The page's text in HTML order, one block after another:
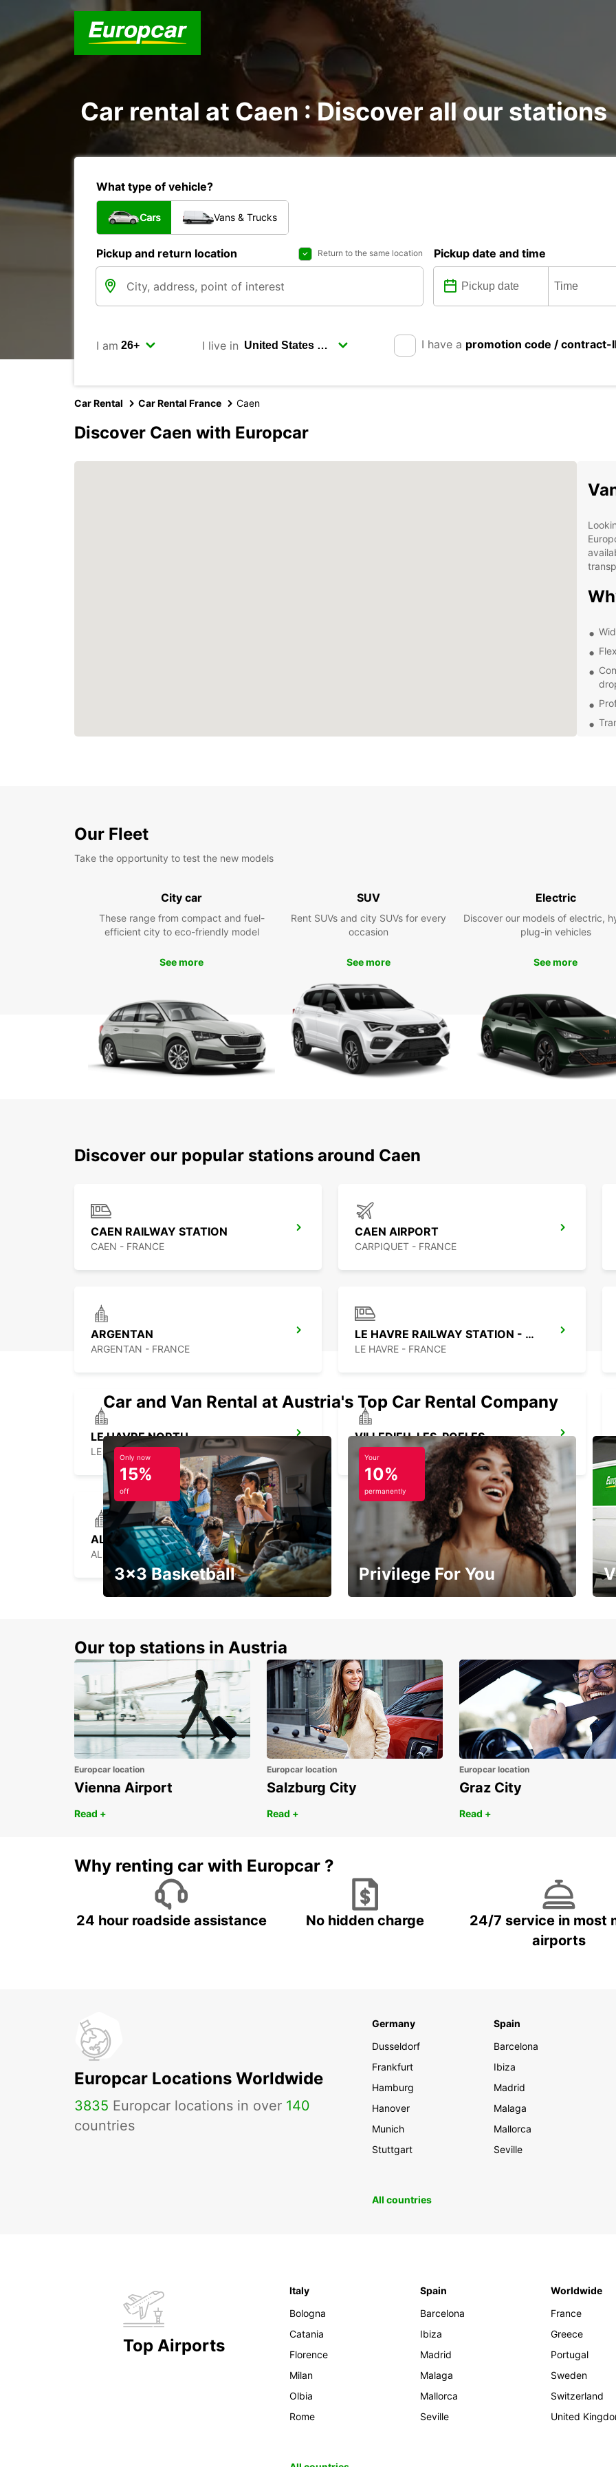
Car rental at Caen : Discover all our stations
What type of vehicle?
Cars Vans & Trucks
Pickup and return location Return to the same location Pickup date and time
I am I live in I have a promotion code / contract-
Car Rental Car Rental France Caen
Discover Caen with Europcar
Don't
the
your
Our Fleet
Take the opportunity to test the new models
City car
These range from compact and fuel-
efficient city to eco-friendly model
See more
SUV
Rent SUVs and city SUVs for every
occasion
See more
Electric
Discover our models of electric,
plug-in vehicles
See more
Discover our popular stations around Caen
CAEN RAILWAY STATION
CAEN - FRANCE
CAEN AIRPORT
CARPIQUET - FRANCE
ARGENTAN
ARGENTAN - FRANCE
LE HAVRE RAILWAY STATION - SERVICE POINT
LE HAVRE - FRANCE
LE HAVRE NORTH
LE HAVRE - FRANCE
VILLEDIEU-LES-POELES
VILLEDIEU LES POELES - FRANCE
ALENCON
ALENCON - FRANCE
Car and Van Rental at Austria's Top Car Rental Company
Only now
15%
off
3x3 Basketball
Your
10%
permanently
Privilege For You
Our top stations in Austria
Europcar location
Vienna Airport
Read +
Europcar location
Salzburg City
Read +
Europcar location
Graz City
Read +
Why renting car with Europcar ?
24 hour roadside assistance No hidden charge
24/7 service in most
airports
Europcar Locations Worldwide
3835 Europcar locations in over 140
countries
Germany
Dusseldorf
Frankfurt
Hamburg
Hanover
Munich
Stuttgart
Spain
Barcelona
Ibiza
Madrid
Malaga
Mallorca
Seville
All countries
Top Airports
Italy
Bologna
Catania
Florence
Milan
Olbia
Rome
Spain
Barcelona
Ibiza
Madrid
Malaga
Mallorca
Seville
Worldwide
France
Greece
Portugal
Sweden
Switzerland
United